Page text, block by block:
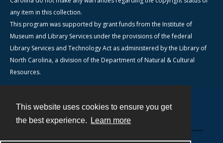
This website uses cookies to ensure you get
the best experience.
Learn more
any item in this collection.
This program was supported by grant funds from the Institute of
Museum and Library Services under the provisions of the federal
Library Services and Technology Act as administered by the Library of
North Carolina, a division of the Department of Natural & Cultural
Resources.